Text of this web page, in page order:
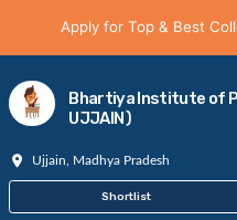
Apply for Top & Best
Bhartiya Institute of
UJJAIN)
Ujjain, Madhya Pradesh
Shortlist